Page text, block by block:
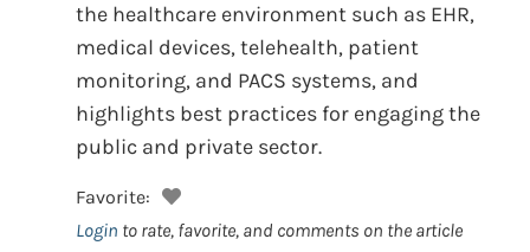
the healthcare environment such as EHR,
medical devices, telehealth, patient
monitoring, and PACS systems, and
highlights best practices for engaging the
public and private sector.
Favorite:
Login to rate, favorite, and comments on the article